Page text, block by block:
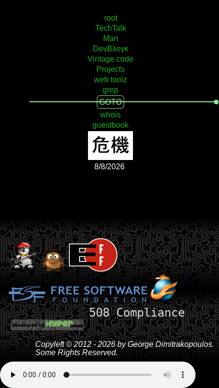
root
TechTalk
Man
DevΒλογκ
Vintage code
Projects
web toolz
grep
GOTO
whois
guestbook
8/8/2026
508 Compliance
Copyleft © 2012 - 2026 by George Dimitrakopoulos.
Some Rights Reserved.